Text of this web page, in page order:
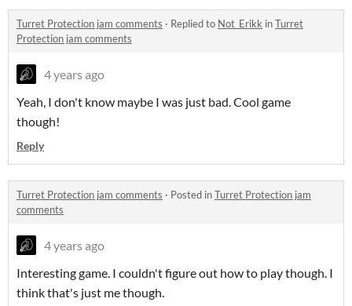
Turret Protection jam comments · Replied to Not_Erikk inTurret
Protection jam comments
4 years ago
Yeah, I don't know maybe I was just bad. Cool game
though!
Reply
Turret Protection jam comments · Posted inTurret Protection jam
comments
4 years ago
Interesting game. I couldn't figure out how to play though. I
think that's just me though.